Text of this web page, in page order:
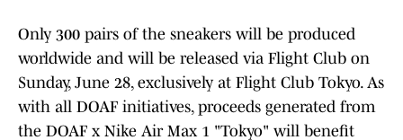
Only 300 pairs of the sneakers will be produced
worldwide and will be released via Flight Club on
Sunday, June 28, exclusively at Flight Club Tokyo. As
with all DOAF initiatives, proceeds generated from
the DOAF x Nike Air Max 1 "Tokyo" will benefit